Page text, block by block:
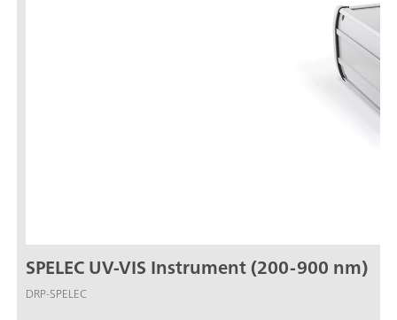
SPELEC UV-VIS Instrument (200-900 nm)
DRP-SPELEC